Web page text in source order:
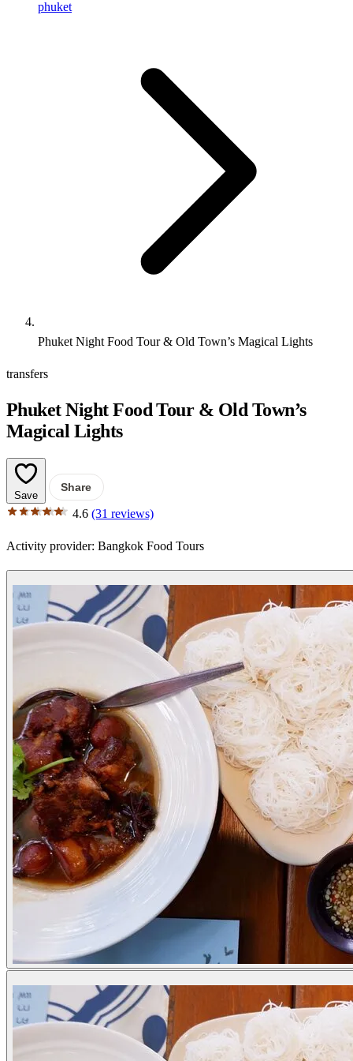
phuket
Phuket Night Food Tour & Old Town’s Magical Lights
transfers
Phuket Night Food Tour & Old Town’s
Magical Lights
Save
Share
4.6 (31 reviews)
Activity provider: Bangkok Food Tours